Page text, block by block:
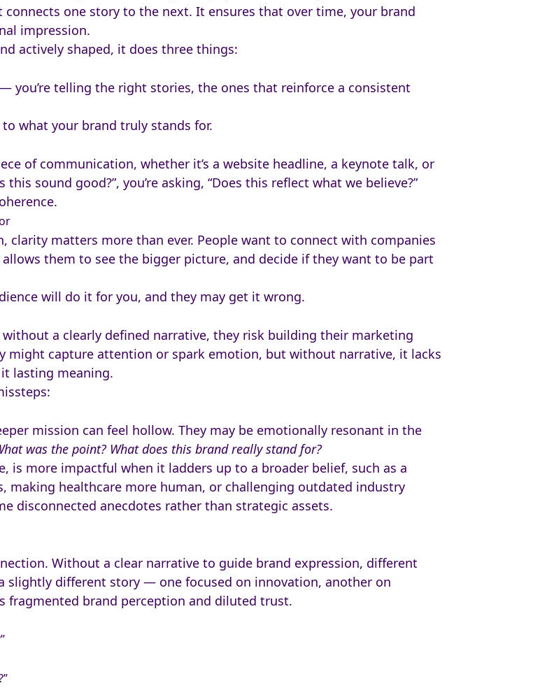
one story to the next. It ensures that over time, your brand
impression.
actively shaped, it does three things:
you’re telling the right stories, the ones that reinforce a consistent
what your brand truly stands for.
of communication, whether it’s a website headline, a keynote talk, or
sound good?”, you’re asking, “Does this reflect what we believe?”
clarity matters more than ever. People want to connect with companies
them to see the bigger picture, and decide if they want to be part
will do it for you, and they may get it wrong.
a clearly defined narrative, they risk building their marketing
might capture attention or spark emotion, but without narrative, it lacks
lasting meaning.
mission can feel hollow. They may be emotionally resonant in the
was the point? What does this brand really stand for?
is more impactful when it ladders up to a broader belief, such as a
making healthcare more human, or challenging outdated industry
disconnected anecdotes rather than strategic assets.
Without a clear narrative to guide brand expression, different
slightly different story — one focused on innovation, another on
fragmented brand perception and diluted trust.